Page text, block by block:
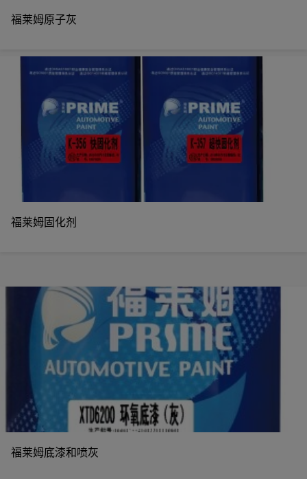
福莱姆原子灰
福莱姆固化剂
福莱姆底漆和喷灰